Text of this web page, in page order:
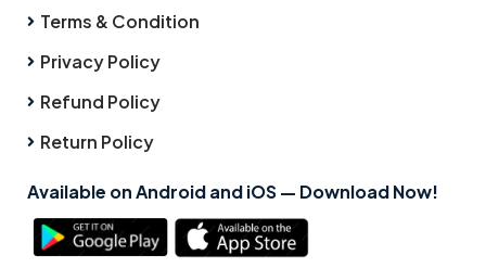
Terms & Condition
Privacy Policy
Refund Policy
Return Policy
Available on Android and iOS — Download Now!